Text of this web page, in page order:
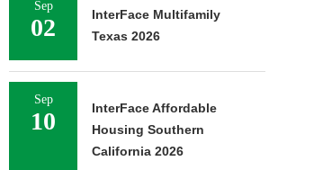
Sep
02
InterFace Multifamily
Texas 2026
Sep
10
InterFace Affordable
Housing Southern
California 2026